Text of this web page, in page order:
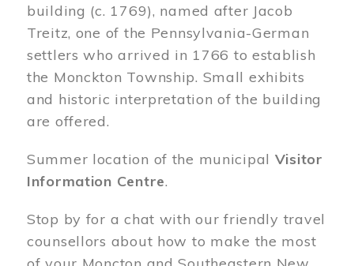
building (c. 1769), named after Jacob
Treitz, one of the Pennsylvania-German
settlers who arrived in 1766 to establish
the Monckton Township. Small exhibits
and historic interpretation of the building
are offered.
Summer location of the municipal Visitor
Information Centre.
Stop by for a chat with our friendly travel
counsellors about how to make the most